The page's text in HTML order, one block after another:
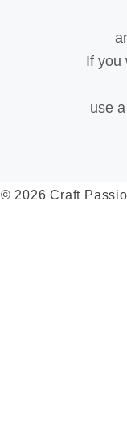
If you
use
© 2026 Craft